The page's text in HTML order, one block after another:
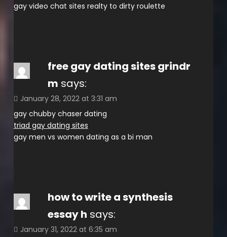
gay video chat sites realty to dirty roulette
free gay dating sites grindr
m says:
January 28, 2022 at 3:31 am
gay chubby chaser dating
triad gay dating sites
gay men vs women dating as a bi man
how to write a synthesis
essay h says:
January 31, 2022 at 6:35 am